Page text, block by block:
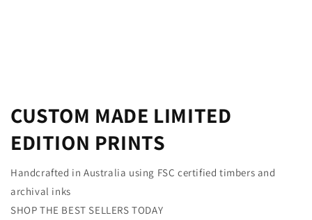
CUSTOM MADE LIMITED
EDITION PRINTS
Handcrafted in Australia using FSC certified timbers and
archival inks
SHOP THE BEST SELLERS TODAY